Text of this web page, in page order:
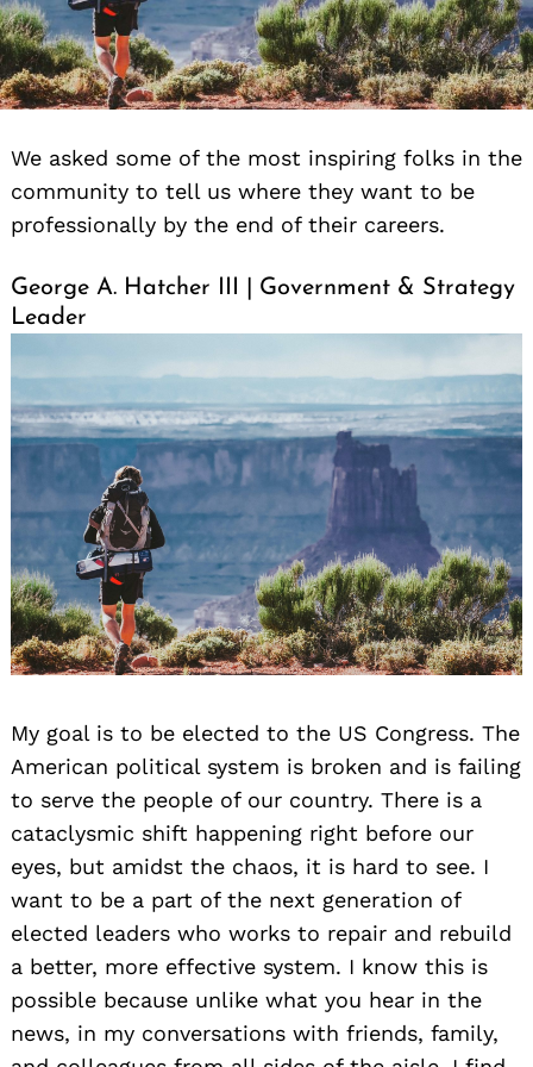
We asked some of the most inspiring folks in the
community to tell us where they want to be
professionally by the end of their careers.
George A. Hatcher III | Government & Strategy
Leader
My goal is to be elected to the US Congress. The
American political system is broken and is failing
to serve the people of our country. There is a
cataclysmic shift happening right before our
eyes, but amidst the chaos, it is hard to see. I
want to be a part of the next generation of
elected leaders who works to repair and rebuild
a better, more effective system. I know this is
possible because unlike what you hear in the
news, in my conversations with friends, family,